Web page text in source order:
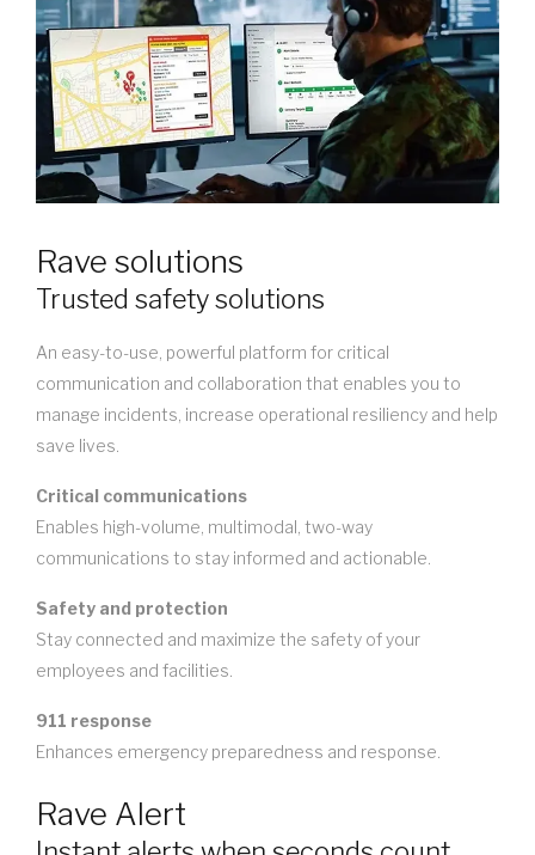
Rave solutions
Trusted safety solutions
An easy-to-use, powerful platform for critical
communication and collaboration that enables you to
manage incidents, increase operational resiliency and help
save lives.
Critical communications
Enables high-volume, multimodal, two-way
communications to stay informed and actionable.
Safety and protection
Stay connected and maximize the safety of your
employees and facilities.
911 response
Enhances emergency preparedness and response.
Rave Alert